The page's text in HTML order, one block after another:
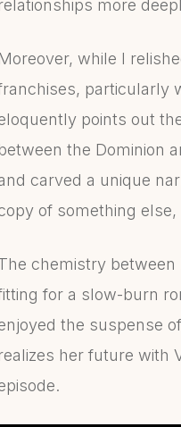
more
while I
particularly
points out
the Dominion
carved a unique
of something
chemistry between
for a slow-burn
the suspense
her future with